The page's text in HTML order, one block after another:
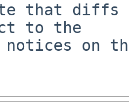
that diffs
to the
notices on